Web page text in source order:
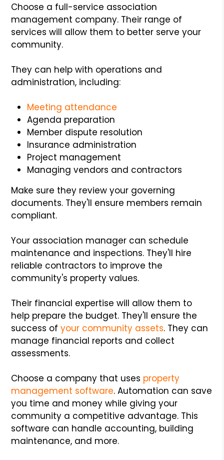
Choose a full-service association
management company. Their range of
services will allow them to better serve your
community.
They can help with operations and
administration, including:
Meeting attendance
Agenda preparation
Member dispute resolution
Insurance administration
Project management
Managing vendors and contractors
Make sure they review your governing
documents. They'll ensure members remain
compliant.
Your association manager can schedule
maintenance and inspections. They'll hire
reliable contractors to improve the
community's property values.
Their financial expertise will allow them to
help prepare the budget. They'll ensure the
success ofyour community assets. They can
manage financial reports and collect
assessments.
Choose a company that uses property
management software. Automation can save
you time and money while giving your
community a competitive advantage. This
software can handle accounting, building
maintenance, and more.